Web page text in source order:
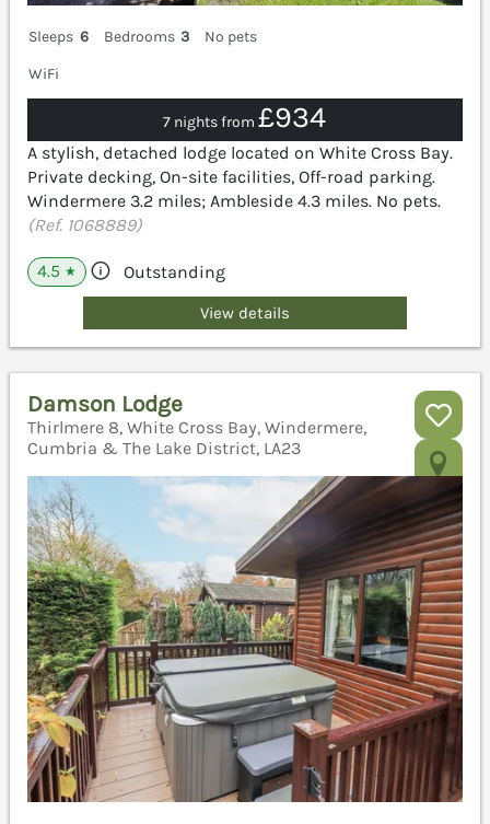
Sleeps 6 Bedrooms 3
No pets
WiFi
7 nights from£934
A stylish, detached lodge located on White Cross Bay.
Private decking, On-site facilities, Off-road parking.
Windermere 3.2 miles; Ambleside 4.3 miles. No pets.
(Ref. 1068889)
4.5 ★ Outstanding
View details
Damson Lodge
Thirlmere 8, White Cross Bay, Windermere,
Cumbria & The Lake District, LA23